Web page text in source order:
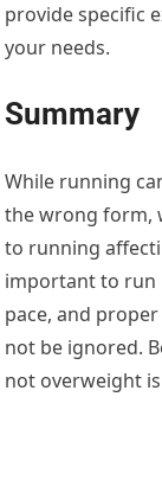
provide specific
your needs.
Summary
While running
the wrong form,
to running
important to run
pace, and
not be ignored.
not overweight